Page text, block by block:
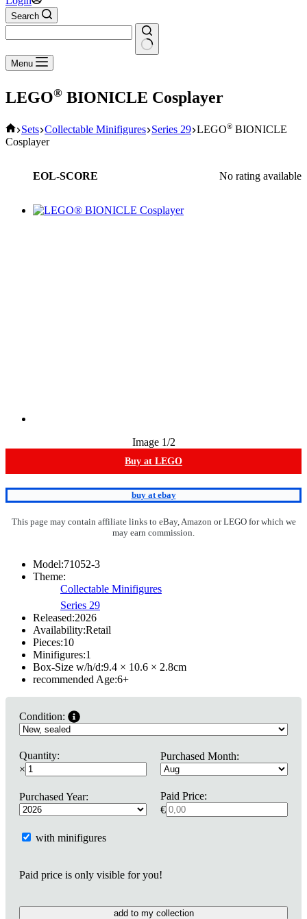
Search
No
results
Menu
LEGO® BIONICLE Cosplayer
Home
Sets Collectable Minifigures Series 29 LEGO® BIONICLE
Cosplayer
EOL-SCORE No rating available
Image 1/2
Buy at LEGO
buy at ebay
This page may contain affiliate links to eBay, Amazon or LEGO for which we
may earn commission.
Model:71052-3
Theme:
Collectable Minifigures
Series 29
Released:2026
Availability:Retail
Pieces:10
Minifigures:1
Box-Size w/h/d:9.4 × 10.6 × 2.8cm
recommended Age:6+
Condition:
Quantity:
×
Purchased Month:
Purchased Year:
Paid Price:
€
with minifigures
Paid price is only visible for you!
add to my collection